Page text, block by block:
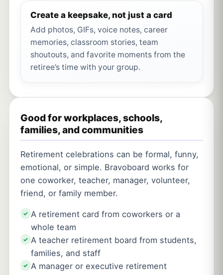
Create a keepsake, not just a card
Add photos, GIFs, voice notes, career
memories, classroom stories, team
shoutouts, and favorite moments from the
retiree’s time with your group.
Good for workplaces, schools,
families, and communities
Retirement celebrations can be formal, funny,
emotional, or simple. Bravoboard works for
one coworker, teacher, manager, volunteer,
friend, or family member.
✓ A retirement card from coworkers or a
whole team
✓ A teacher retirement board from students,
families, and staff
✓ A manager or executive retirement